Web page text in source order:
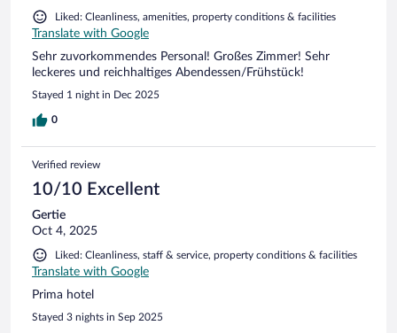
Liked: Cleanliness, amenities, property conditions & facilities
Translate with Google
Sehr zuvorkommendes Personal! Großes Zimmer! Sehr
leckeres und reichhaltiges Abendessen/Frühstück!
Stayed 1 night in Dec 2025
0
Verified review
10/10 Excellent
Gertie
Oct 4, 2025
Liked: Cleanliness, staff & service, property conditions & facilities
Translate with Google
Prima hotel
Stayed 3 nights in Sep 2025